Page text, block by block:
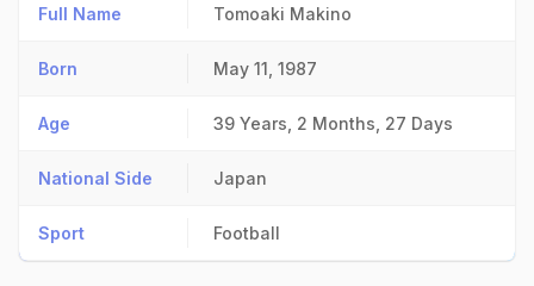
Full Name Tomoaki Makino
Born May 11, 1987
Age 39 Years, 2 Months, 27 Days
National Side Japan
Sport Football